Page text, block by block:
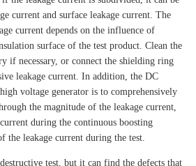
current and surface leakage current. The
current depends on the influence of
surface of the test product. Clean the
if necessary, or connect the shielding ring
leakage current. In addition, the DC
voltage generator is to comprehensively
the magnitude of the leakage current,
during the continuous boosting
the leakage current during the test.
test, but it can find the defects that